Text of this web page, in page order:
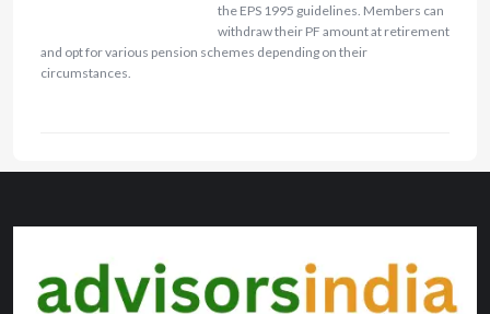
the EPS 1995 guidelines. Members can
withdraw their PF amount at retirement
and opt for various pension schemes depending on their
circumstances.